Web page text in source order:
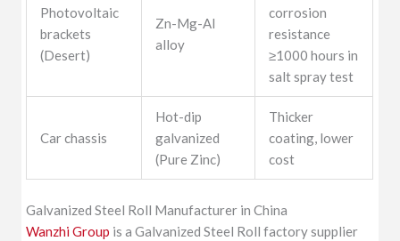
Photovoltaic
brackets
(Desert)
Zn-Mg-Al
alloy
corrosion
resistance
≥1000 hours in
salt spray test
Car chassis
Hot-dip
galvanized
(Pure Zinc)
Thicker
coating, lower
cost
Galvanized Steel Roll Manufacturer in China
Wanzhi Group is a Galvanized Steel Roll factory supplier